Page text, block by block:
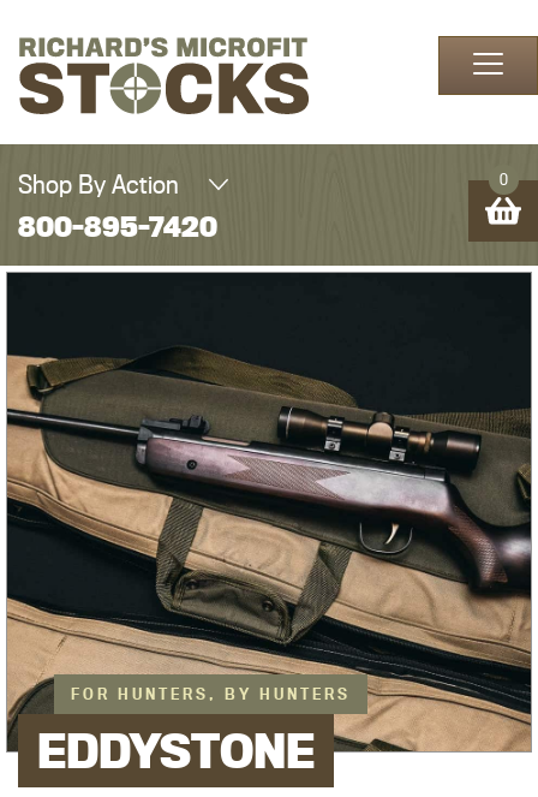
Shop By Action
800-895-7420
FOR HUNTERS, BY HUNTERS
EDDYSTONE
0